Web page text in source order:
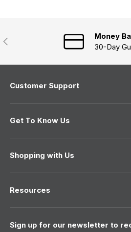
d
e
)
Previous
Money
30-Day
Customer Support
Get To Know Us
Shopping with Us
Resources
Sign up for our newsletter to